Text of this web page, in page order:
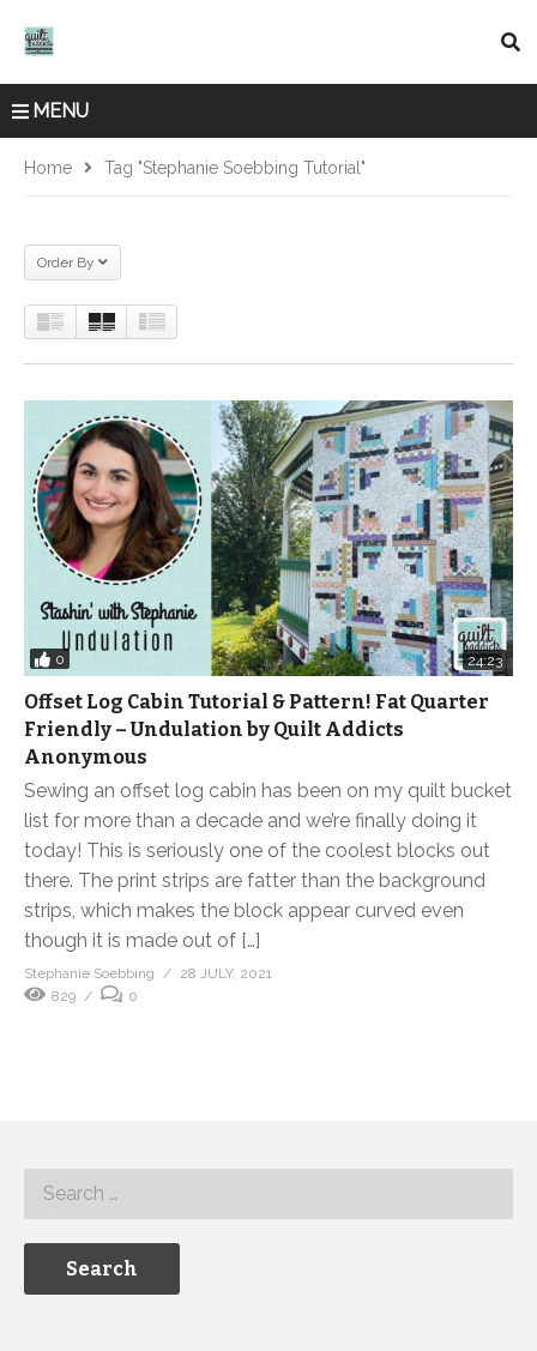
MENU
Home Tag "Stephanie Soebbing Tutorial"
Order By
0 24:23
Offset Log Cabin Tutorial & Pattern! Fat Quarter
Friendly – Undulation by Quilt Addicts
Anonymous
Sewing an offset log cabin has been on my quilt bucket
list for more than a decade and we’re finally doing it
today! This is seriously one of the coolest blocks out
there. The print strips are fatter than the background
strips, which makes the block appear curved even
though it is made out of […]
Stephanie Soebbing
28 JULY, 2021
829
0